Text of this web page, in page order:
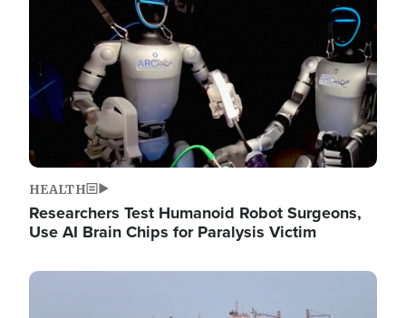
HEALTH
Researchers Test Humanoid Robot Surgeons,
Use AI Brain Chips for Paralysis Victim
Image